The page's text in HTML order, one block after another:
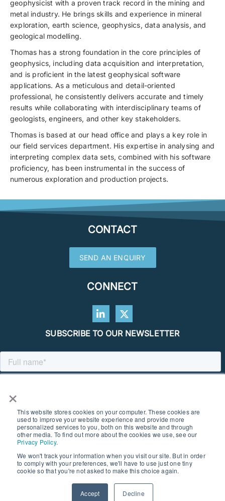
×
This website stores cookies on your computer. These cookies are
used to improve your website experience and provide more
personalized services to you, both on this website and through
other media. To find out more about the cookies we use, see our
Privacy Policy.
We won't track your information when you visit our site. But in order
to comply with your preferences, we'll have to use just one tiny
cookie so that you're not asked to make this choice again.
Accept Decline
geophysicist with a proven track record in the mining and
metal industry. He brings skills and experience in mineral
exploration, earth science, geophysics, data analysis, and
geological modelling.
Thomas has a strong foundation in the core principles of
geophysics, including data acquisition and interpretation,
and is proficient in the latest geophysical software
applications. As a meticulous and detail-oriented
professional, he consistently delivers accurate and timely
results while collaborating with interdisciplinary teams of
geologists, engineers, and other key stakeholders.
Thomas is based at our head office and plays a key role in
our field services department. His expertise in analysing and
interpreting complex data sets, combined with his software
proficiency, has been instrumental in the success of
numerous exploration and production projects.
CONTACT
SEND AN ENQUIRY
CONNECT
SUBSCRIBE TO OUR NEWSLETTER
© 2026 SOUTHERN GEOSCIENCE CONSULTANTS. ALL RIGHTS